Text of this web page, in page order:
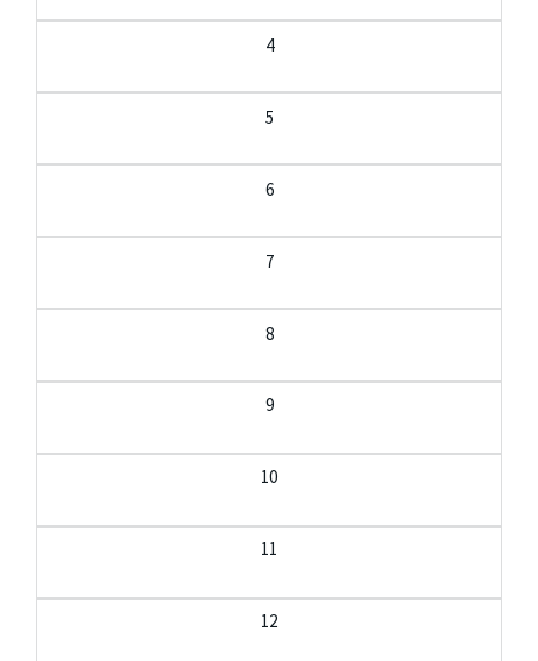
4
5
6
7
8
9
10
11
12